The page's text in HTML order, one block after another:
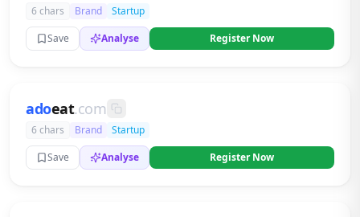
6 chars Brand
Startup
Save
Analyse Register Now
adoeat.com
6 chars Brand
Startup
Save
Analyse Register Now